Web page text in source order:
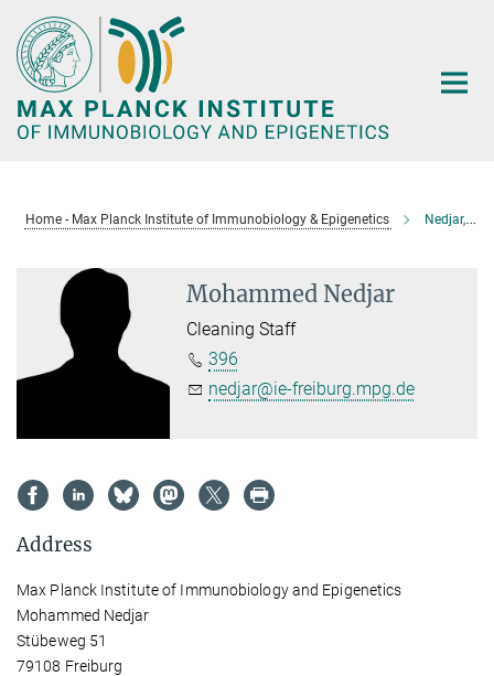
Main-
Content
Home - Max Planck Institute of Immunobiology & Epigenetics Nedjar, Mohammed
Mohammed Nedjar
Cleaning Staff
396
nedjar@ie-freiburg.mpg.de
Address
Max Planck Institute of Immunobiology and Epigenetics
Mohammed Nedjar
Stübeweg 51
79108 Freiburg